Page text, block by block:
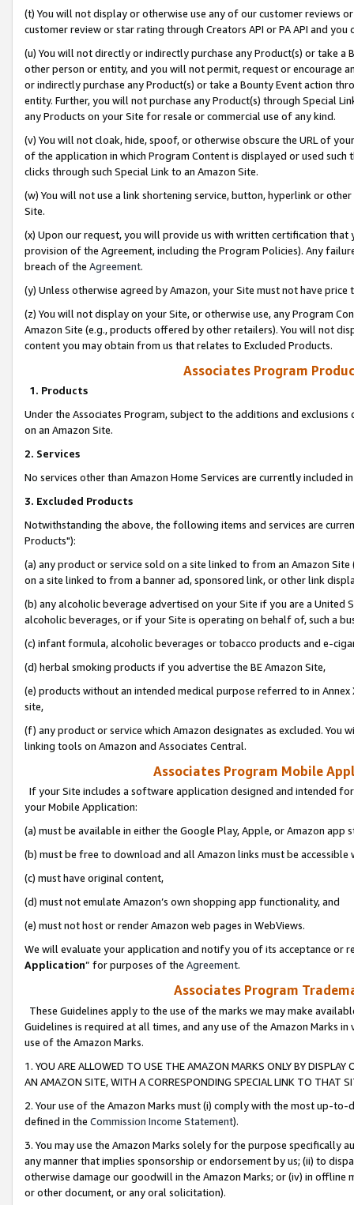
(t) You will not display or otherwise use any of our customer reviews
customer review or star rating through Creators API or PA API and
(u) You will not directly or indirectly purchase any Product(s) or take
other person or entity, and you will not permit, request or encourage
or indirectly purchase any Product(s) or take a Bounty Event action
entity. Further, you will not purchase any Product(s) through Special
any Products on your Site for resale or commercial use of any kind.
(v) You will not cloak, hide, spoof, or otherwise obscure the URL of
of the application in which Program Content is displayed or used
clicks through such Special Link to an Amazon Site.
(w) You will not use a link shortening service, button, hyperlink or
Site.
(x) Upon our request, you will provide us with written certification
provision of the Agreement, including the Program Policies). Any
breach of the Agreement.
(y) Unless otherwise agreed by Amazon, your Site must not have
(z) You will not display on your Site, or otherwise use, any Program
Amazon Site (e.g., products offered by other retailers). You will not
content you may obtain from us that relates to Excluded Products.
Associates Program
1. Products
Under the Associates Program, subject to the additions and
on an Amazon Site.
2. Services
No services other than Amazon Home Services are currently included
3. Excluded Products
Notwithstanding the above, the following items and services are
Products"):
(a) any product or service sold on a site linked to from an Amazon
on a site linked to from a banner ad, sponsored link, or other link
(b) any alcoholic beverage advertised on your Site if you are a
alcoholic beverages, or if your Site is operating on behalf of, such a
(c) infant formula, alcoholic beverages or tobacco products and e-
(d) herbal smoking products if you advertise the BE Amazon Site,
(e) products without an intended medical purpose referred to in
site,
(f) any product or service which Amazon designates as excluded. You
linking tools on Amazon and Associates Central.
Associates Program Mobile
If your Site includes a software application designed and intended
your Mobile Application:
(a) must be available in either the Google Play, Apple, or Amazon app
(b) must be free to download and all Amazon links must be
(c) must have original content,
(d) must not emulate Amazon’s own shopping app functionality, and
(e) must not host or render Amazon web pages in WebViews.
We will evaluate your application and notify you of its acceptance or
Application” for purposes of the Agreement.
Associates Program
These Guidelines apply to the use of the marks we may make
Guidelines is required at all times, and any use of the Amazon Marks
use of the Amazon Marks.
1. YOU ARE ALLOWED TO USE THE AMAZON MARKS ONLY BY
AN AMAZON SITE, WITH A CORRESPONDING SPECIAL LINK TO THAT
2. Your use of the Amazon Marks must (i) comply with the most up-
defined in the Commission Income Statement).
3. You may use the Amazon Marks solely for the purpose specifically
any manner that implies sponsorship or endorsement by us; (ii) to
otherwise damage our goodwill in the Amazon Marks; or (iv) in offline
or other document, or any oral solicitation).